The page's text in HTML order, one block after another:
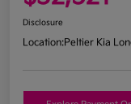
Disclosure
Location:Peltier Kia